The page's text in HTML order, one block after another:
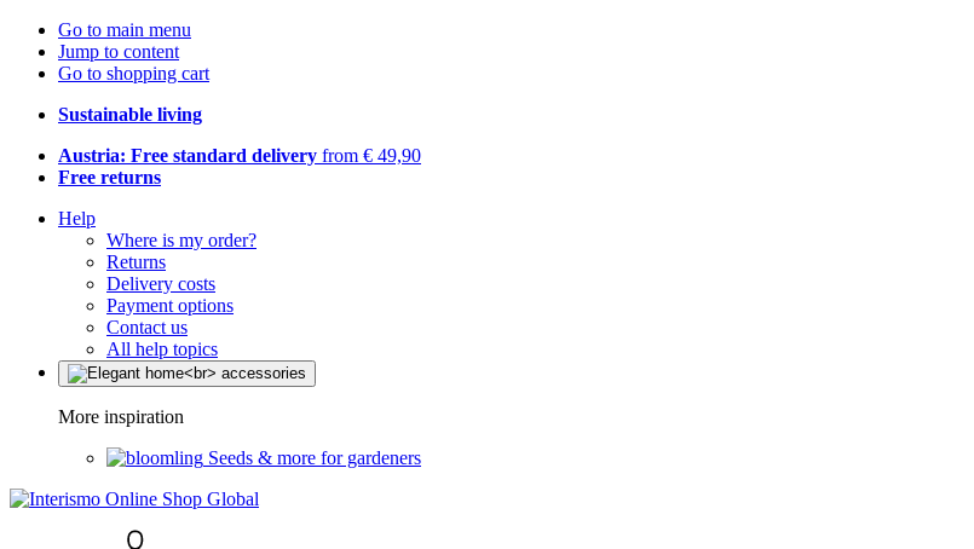
Go to main menu
Jump to content
Go to shopping cart
Sustainable living
Austria: Free standard delivery from € 49,90
Free returns
Help
Where is my order?
Returns
Delivery costs
Payment options
Contact us
All help topics
More inspiration
Seeds & more for gardeners